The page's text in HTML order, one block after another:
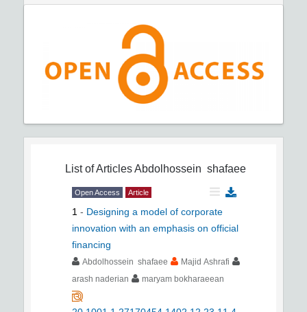
List of ArticlesAbdolhossein shafaee
Open Access Article
1 - Designing a model of corporate
innovation with an emphasis on official
financing
Abdolhossein shafaee
Majid Ashrafi
arash naderian
maryam bokharaeean